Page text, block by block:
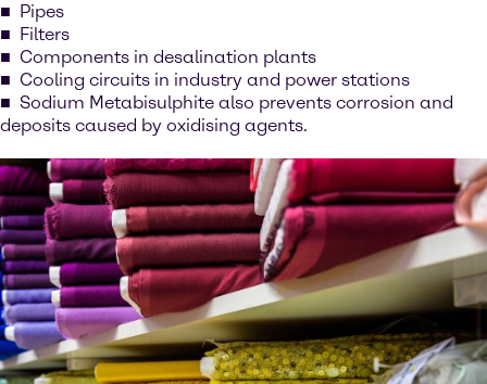
Pipes
Filters
Components in desalination plants
Cooling circuits in industry and power stations
Sodium Metabisulphite also prevents corrosion and
deposits caused by oxidising agents.